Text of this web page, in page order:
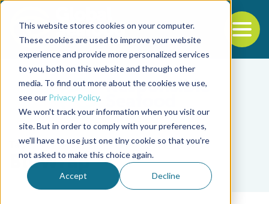
This website stores cookies on your computer.
These cookies are used to improve your website
experience and provide more personalized services
to you, both on this website and through other
media. To find out more about the cookies we use,
see our Privacy Policy.
We won't track your information when you visit our
site. But in order to comply with your preferences,
we'll have to use just one tiny cookie so that you're
not asked to make this choice again.
Accept Decline
Back to the start of the nav
Jump to the end of the navigation
Tag
BluWrap